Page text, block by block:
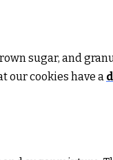
sugar, and
our cookies have a